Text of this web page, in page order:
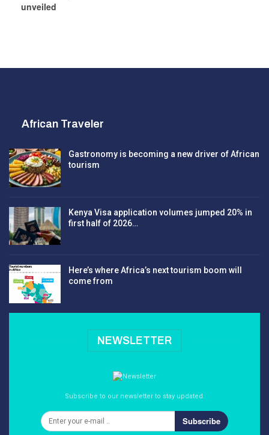
unveiled
African Traveler
Gastronomy is becoming a new driver of African
tourism
Kenya Visa application volumes jumped 20% in
first half of 2026…
Here’s where Africa’s next tourism boom will
come from
NEWSLETTER
Subscribe to our newsletter to stay updated.
Subscribe